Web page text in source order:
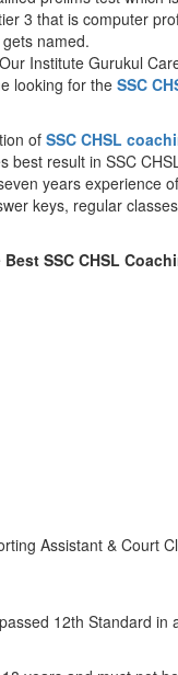
3 that is computer
named.
Institute Gurukul
looking for the SSC
of SSC CHSL
best result in SSC
years experience
keys, regular
Best SSC CHSL
Assistant & Court
12th Standard in